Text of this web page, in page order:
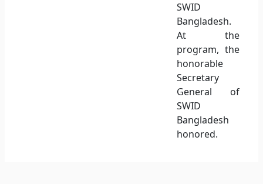
SWID
Bangladesh.
At the
program, the
honorable
Secretary
General of
SWID
Bangladesh
honored.